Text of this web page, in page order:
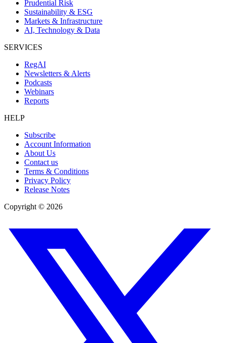
Prudential Risk
Sustainability & ESG
Markets & Infrastructure
AI, Technology & Data
SERVICES
RegAI
Newsletters & Alerts
Podcasts
Webinars
Reports
HELP
Subscribe
Account Information
About Us
Contact us
Terms & Conditions
Privacy Policy
Release Notes
Copyright © 2026